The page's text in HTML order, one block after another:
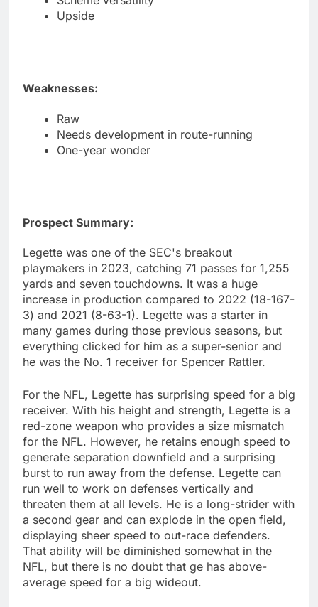
Upside
Weaknesses:
Raw
Needs development in route-running
One-year wonder
Prospect Summary:
Legette was one of the SEC's breakout
playmakers in 2023, catching 71 passes for 1,255
yards and seven touchdowns. It was a huge
increase in production compared to 2022 (18-167-
3) and 2021 (8-63-1). Legette was a starter in
many games during those previous seasons, but
everything clicked for him as a super-senior and
he was the No. 1 receiver for Spencer Rattler.
For the NFL, Legette has surprising speed for a big
receiver. With his height and strength, Legette is a
red-zone weapon who provides a size mismatch
for the NFL. However, he retains enough speed to
generate separation downfield and a surprising
burst to run away from the defense. Legette can
run well to work on defenses vertically and
threaten them at all levels. He is a long-strider with
a second gear and can explode in the open field,
displaying sheer speed to out-race defenders.
That ability will be diminished somewhat in the
NFL, but there is no doubt that ge has above-
average speed for a big wideout.